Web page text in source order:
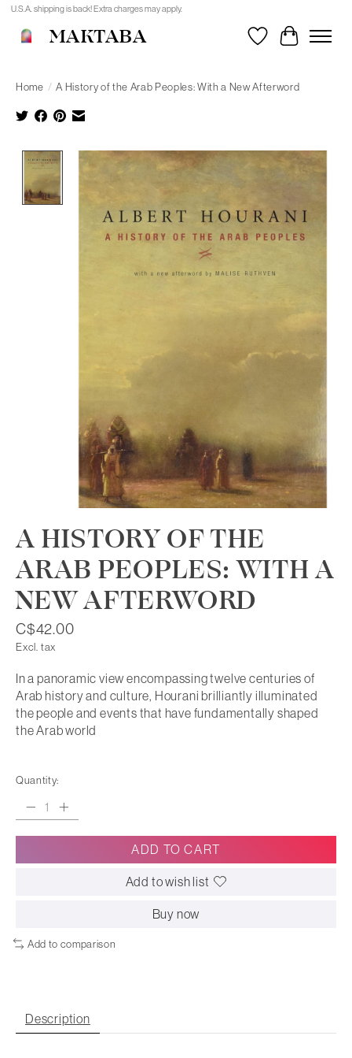
U.S.A. shipping is back! Extra charges may apply.
MAKTABA WishlistCart
Home / A History of the Arab Peoples: With a New Afterword
Product image slideshow Items
A HISTORY OF THE
ARAB PEOPLES: WITH A
NEW AFTERWORD
C$42.00
Excl. tax
In a panoramic view encompassing twelve centuries of
Arab history and culture, Hourani brilliantly illuminated
the people and events that have fundamentally shaped
the Arab world
Quantity:
ADD TO CART
Add to wish list
Buy now
Add to comparison
Description